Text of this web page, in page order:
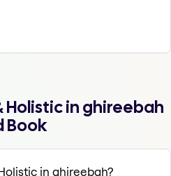
Holistic in ghireebah
Book
in ghireebah?